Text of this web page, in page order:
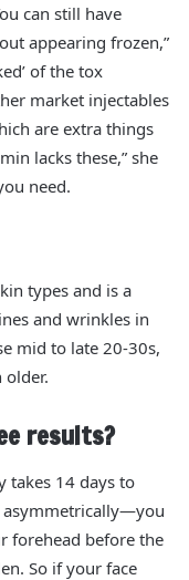
can still have
appearing frozen,”
of the tox
market injectables
are extra things
lacks these,” she
need.
types and is a
and wrinkles in
mid to late 20-30s,
older.
results?
takes 14 days to
asymmetrically—you
forehead before the
So if your face